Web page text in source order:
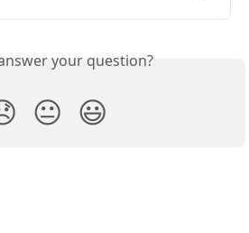
your question?
😐 😃